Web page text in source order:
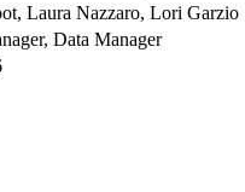
Laura Nazzaro, Lori Garzio
Data Manager